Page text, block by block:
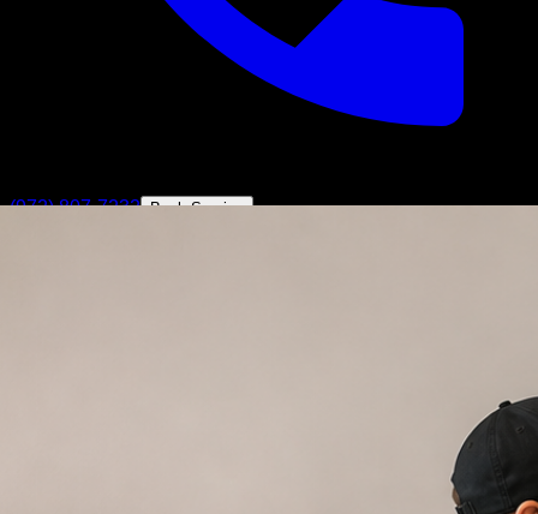
(972) 807-7232 Book Service